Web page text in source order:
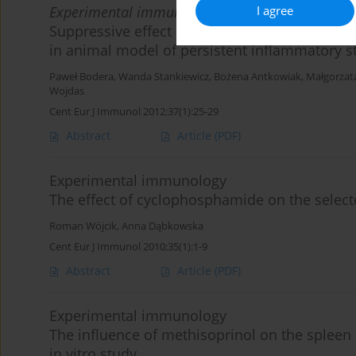
I agree
Experimental immunology
Suppressive effect of the pulsed
in animal model of persistent inflammatory
Paweł Bodera, Wanda Stankiewicz, Bożena Antkowiak,
Wojdas
Cent Eur J Immunol 2012;37(1):25-29
Abstract Article (PDF)
Experimental immunology
The effect of cyclophosphamide on the
Roman Wójcik, Anna Dąbkowska
Cent Eur J Immunol 2010;35(1):1-9
Abstract Article (PDF)
Experimental immunology
The influence of methisoprinol on the